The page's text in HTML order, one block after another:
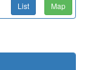
List Map